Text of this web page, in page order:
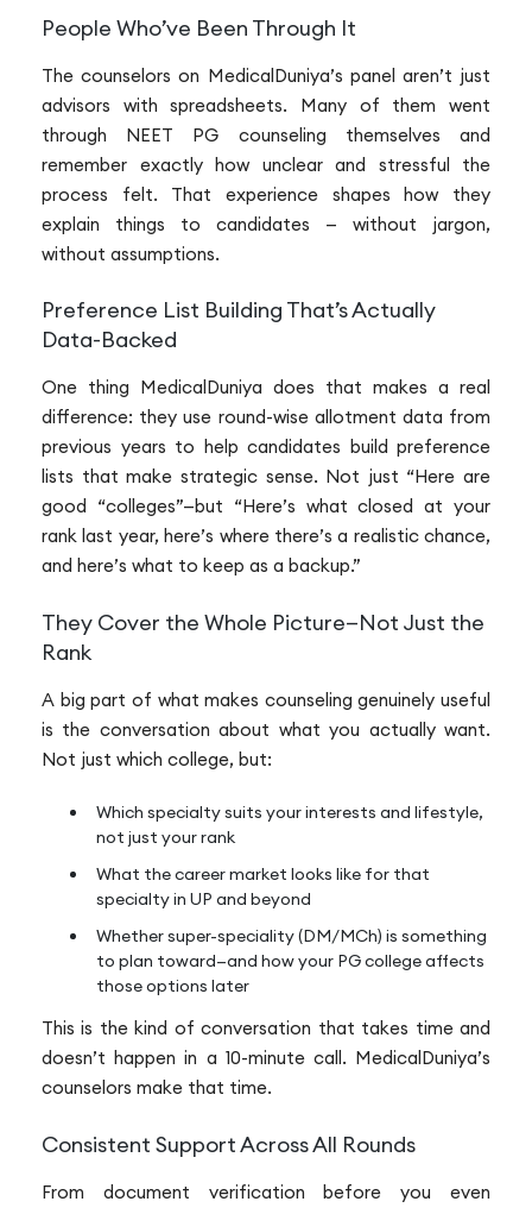
People Who’ve Been Through It
The counselors on MedicalDuniya’s panel aren’t just
advisors with spreadsheets. Many of them went
through NEET PG counseling themselves and
remember exactly how unclear and stressful the
process felt. That experience shapes how they
explain things to candidates — without jargon,
without assumptions.
Preference List Building That’s Actually
Data-Backed
One thing MedicalDuniya does that makes a real
difference: they use round-wise allotment data from
previous years to help candidates build preference
lists that make strategic sense. Not just “Here are
good “colleges”—but “Here’s what closed at your
rank last year, here’s where there’s a realistic chance,
and here’s what to keep as a backup.”
They Cover the Whole Picture—Not Just the
Rank
A big part of what makes counseling genuinely useful
is the conversation about what you actually want.
Not just which college, but:
Which specialty suits your interests and lifestyle,
not just your rank
What the career market looks like for that
specialty in UP and beyond
Whether super-speciality (DM/MCh) is something
to plan toward—and how your PG college affects
those options later
This is the kind of conversation that takes time and
doesn’t happen in a 10-minute call. MedicalDuniya’s
counselors make that time.
Consistent Support Across All Rounds
From document verification before you even